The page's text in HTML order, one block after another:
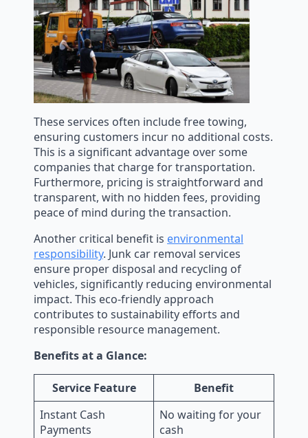
These services often include free towing,
ensuring customers incur no additional costs.
This is a significant advantage over some
companies that charge for transportation.
Furthermore, pricing is straightforward and
transparent, with no hidden fees, providing
peace of mind during the transaction.
Another critical benefit is environmental
responsibility. Junk car removal services
ensure proper disposal and recycling of
vehicles, significantly reducing environmental
impact. This eco-friendly approach
contributes to sustainability efforts and
responsible resource management.
Benefits at a Glance:
Service Feature
Benefit
Instant Cash
Payments
No waiting for your
cash